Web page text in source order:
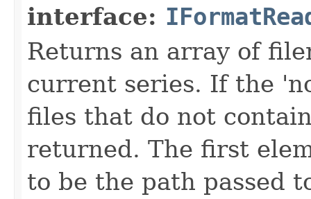
interface:
Returns an array of
current series. If the
files that do not
returned. The first
to be the path passed